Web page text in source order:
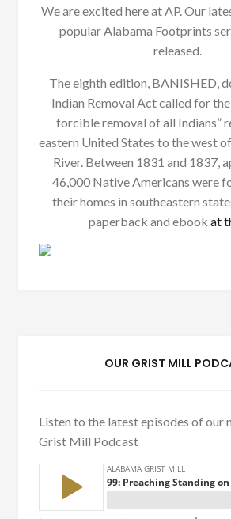
We are excited here at AP. Our
popular Alabama Footprints
released.
The eighth edition, BANISHED,
Indian Removal Act called for
forcible removal of all Indians”
eastern United States to the west
River. Between 1831 and 1837,
46,000 Native Americans were
their homes in southeastern
paperback and ebook at
OUR GRIST MILL
Listen to the latest episodes of our
Grist Mill Podcast